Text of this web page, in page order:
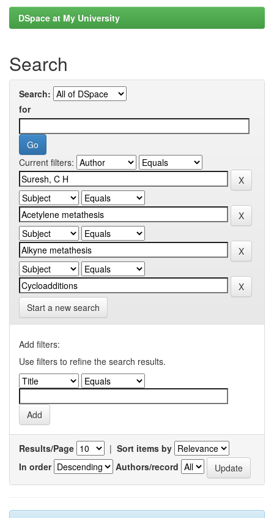
DSpace at My University
Search
Search:
for
Current filters:
Start a new search
Add filters:
Use filters to refine the search results.
Results/Page | Sort items by
In order
Authors/record